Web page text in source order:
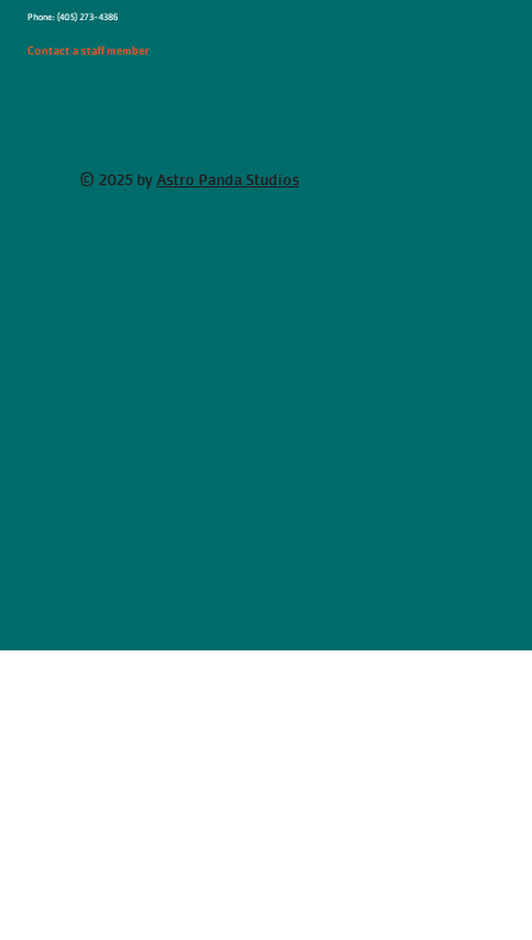
Phone: (405) 273-4386
Contact a staff member
© 2025 by Astro Panda Studios